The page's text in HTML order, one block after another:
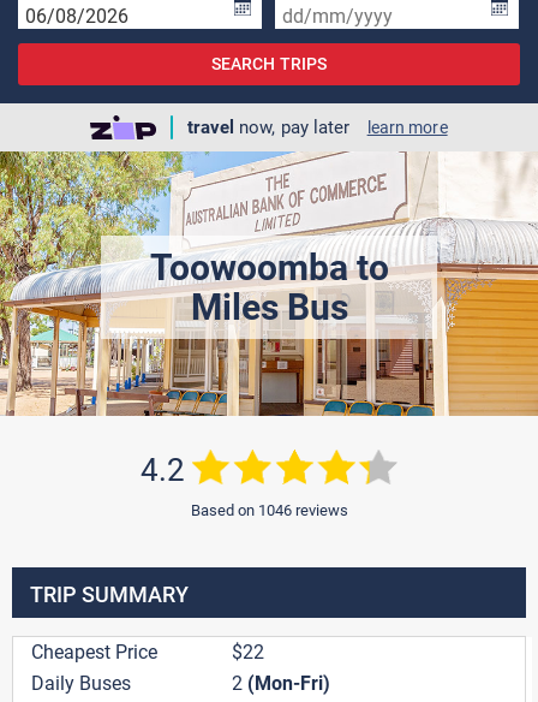
SEARCH TRIPS
travel now, pay later learn more
Toowoomba to
Miles Bus
4.2
Based on 1046 reviews
TRIP SUMMARY
Cheapest Price
$22
Daily Buses
2 (Mon-Fri)